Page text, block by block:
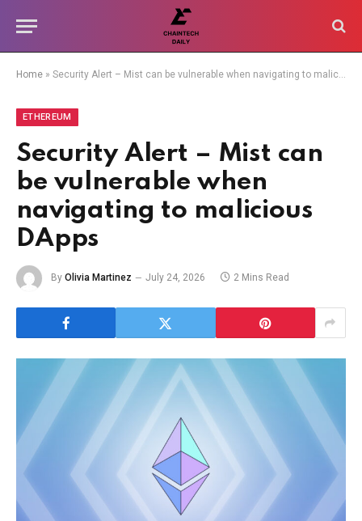
Home » Security Alert – Mist can be vulnerable when navigating to malicious DApps
ETHEREUM
Security Alert – Mist can
be vulnerable when
navigating to malicious
DApps
By Olivia Martinez July 24, 2026 2 Mins Read